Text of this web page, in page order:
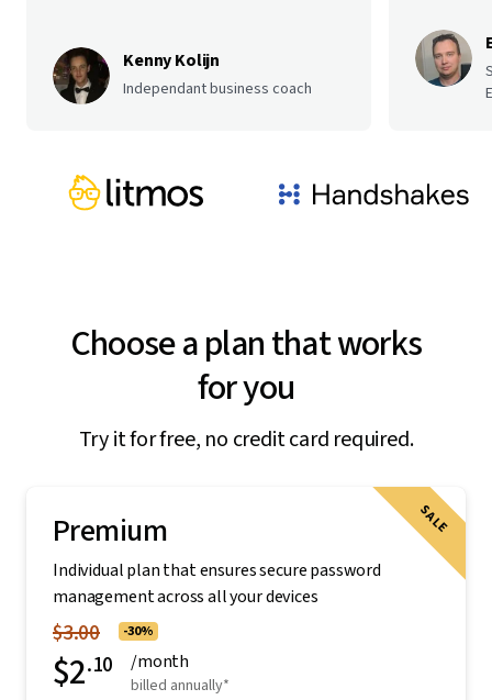
Kenny Kolijn
Independant business coach
Choose a plan that works
for you
Try it for free, no credit card required.
SALE
Premium
Individual plan that ensures secure password
management across all your devices
$3.00 -30%
$2.10 /month
billed annually*